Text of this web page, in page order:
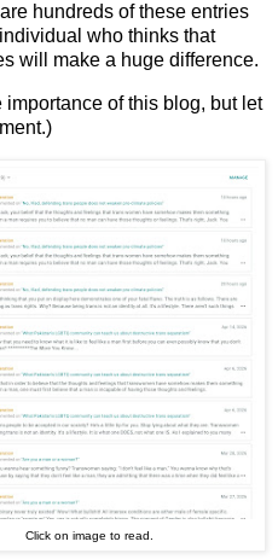
hundreds of these entries
who thinks that
will make a huge difference.
of this blog, but let
Click on image to read.